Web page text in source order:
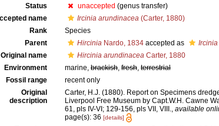
Status
unaccepted (genus transfer)
name
Ircinia arundinacea (Carter, 1880)
Rank
Species
Parent
Hircinia Nardo, 1834 accepted as Ircinia
Original name
Hircinia arundinacea Carter, 1880
Environment
marine, brackish, fresh, terrestrial
Fossil range
recent only
Original
description
Carter, H.J. (1880). Report on Specimens
Liverpool Free Museum by Capt.W.H. Cawne
61, pls IV-VI; 129-156, pls VII, VIII., available
page(s): 36 [details]